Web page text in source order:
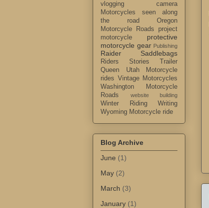
vlogging camera
Motorcycles seen along
the road
Oregon
Motorcycle Roads
project
motorcycle
protective
motorcycle gear Publishing
Raider Saddlebags
Riders Stories
Trailer
Queen
Utah Motorcycle
rides Vintage Motorcycles
Washington Motorcycle
Roads
website building
Winter Riding
Writing
Wyoming Motorcycle ride
Blog Archive
June (1)
May (2)
March (3)
January (1)